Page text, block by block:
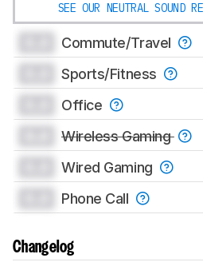
SEE OUR NEUTRAL SOUND
Commute/Travel
Sports/Fitness
Office
Wireless Gaming
Wired Gaming
Phone Call
Changelog